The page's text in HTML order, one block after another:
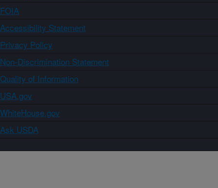
FOIA
Accessibility Statement
Privacy Policy
Non-Discrimination Statement
Quality of Information
USA.gov
WhiteHouse.gov
Ask USDA